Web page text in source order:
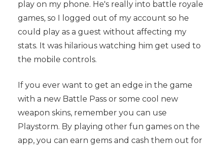
play on my phone. He's really into battle royale
games, so I logged out of my account so he
could play as a guest without affecting my
stats. It was hilarious watching him get used to
the mobile controls.
If you ever want to get an edge in the game
with a new Battle Pass or some cool new
weapon skins, remember you can use
Playstorm. By playing other fun games on the
app, you can earn gems and cash them out for